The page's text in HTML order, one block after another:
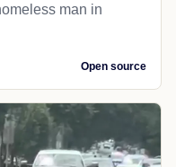
man in
Open source